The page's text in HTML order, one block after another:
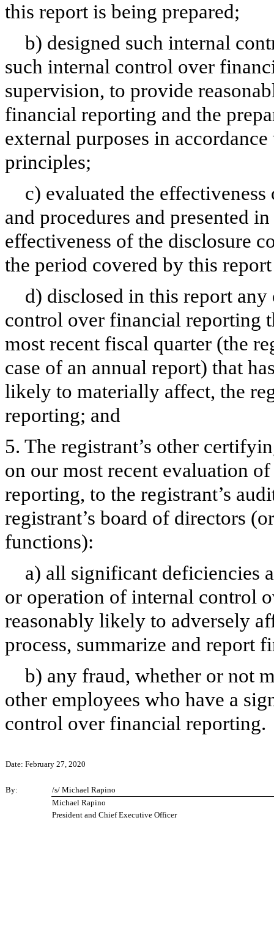
this report is being prepared;
b) designed such internal
such internal control over
supervision, to provide
financial reporting and the
external purposes in
principles;
c) evaluated the
and procedures and presented
effectiveness of the disclosure
the period covered by this
d) disclosed in this report any
control over financial reporting
most recent fiscal quarter (the
case of an annual report) that
likely to materially affect, the
reporting; and
5. The registrant’s other
on our most recent evaluation
reporting, to the registrant’s
registrant’s board of directors
functions):
a) all significant deficiencies
or operation of internal control
reasonably likely to adversely
process, summarize and report
b) any fraud, whether or not
other employees who have a
control over financial reporting.
Date: February 27, 2020
By:
/s/ Michael Rapino
Michael Rapino
President and Chief Executive Officer